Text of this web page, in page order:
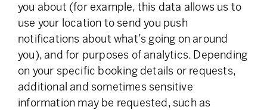
you about (for example, this data allows us to
use your location to send you push
notifications about what’s going on around
you), and for purposes of analytics. Depending
on your specific booking details or requests,
additional and sometimes sensitive
information may be requested, such as